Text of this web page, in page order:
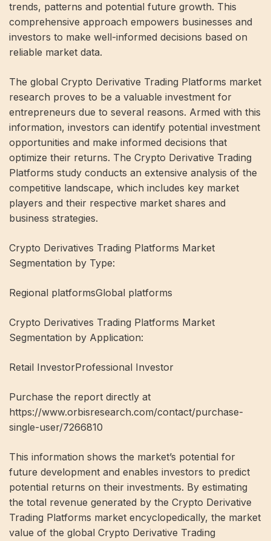
trends, patterns and potential future growth. This
comprehensive approach empowers businesses and
investors to make well-informed decisions based on
reliable market data.
The global Crypto Derivative Trading Platforms market
research proves to be a valuable investment for
entrepreneurs due to several reasons. Armed with this
information, investors can identify potential investment
opportunities and make informed decisions that
optimize their returns. The Crypto Derivative Trading
Platforms study conducts an extensive analysis of the
competitive landscape, which includes key market
players and their respective market shares and
business strategies.
Crypto Derivatives Trading Platforms Market
Segmentation by Type:
Regional platformsGlobal platforms
Crypto Derivatives Trading Platforms Market
Segmentation by Application:
Retail InvestorProfessional Investor
Purchase the report directly at
https://www.orbisresearch.com/contact/purchase-
single-user/7266810
This information shows the market’s potential for
future development and enables investors to predict
potential returns on their investments. By estimating
the total revenue generated by the Crypto Derivative
Trading Platforms market encyclopedically, the market
value of the global Crypto Derivative Trading